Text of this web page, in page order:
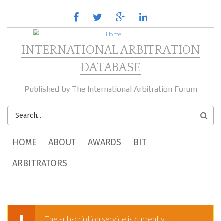
facebooktwitter google
plus
linkedin
INTERNATIONAL ARBITRATION
DATABASE
Published by The International Arbitration Forum
SEARCH
FORM
MAIN MENU
HOME ABOUT AWARDS
BIT
ARBITRATORS
The subscription service is currently